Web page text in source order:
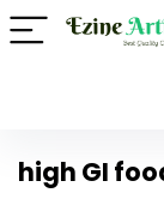
high GI